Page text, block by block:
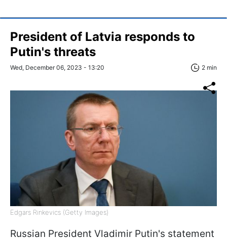
President of Latvia responds to
Putin's threats
Wed, December 06, 2023 - 13:20 2 min
Edgars Rinkevics (Getty Images)
Russian President Vladimir Putin's statement